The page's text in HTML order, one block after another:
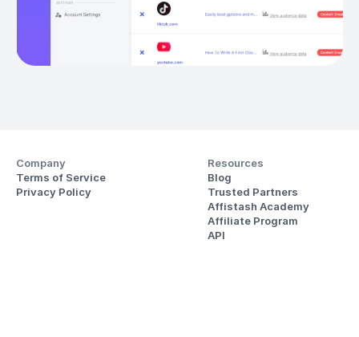
Company
Terms of Service
Privacy Policy
Resources
Blog
Trusted Partners
Affistash Academy
Affiliate Program
API